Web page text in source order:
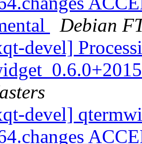
Debian
devel]
devel]